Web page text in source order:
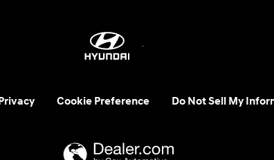
Cookie Preference Do Not Sell My